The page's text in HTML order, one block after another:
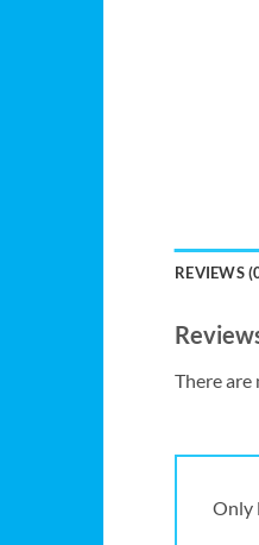
REVIEWS
There are
Only